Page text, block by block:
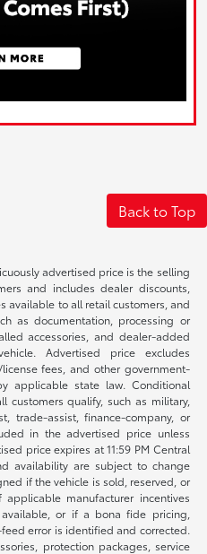
Back to Top
advertised price is the selling
and includes dealer discounts,
available to all retail customers, and
as documentation, processing or
accessories, and dealer-added
Advertised price excludes
fees, and other government-
applicable state law. Conditional
customers qualify, such as military,
trade-assist, finance-company, or
in the advertised price unless
price expires at 11:59 PM Central
availability are subject to change
if the vehicle is sold, reserved, or
manufacturer incentives
or if a bona fide pricing,
error is identified and corrected.
protection packages, service